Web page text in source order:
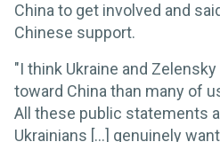
China to get involved and
Chinese support.
"I think Ukraine and
toward China than many of
All these public statements
Ukrainians [...] genuinely